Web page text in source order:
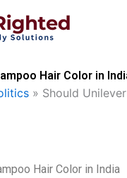
Hair Color in
» Should
Hair Color in India